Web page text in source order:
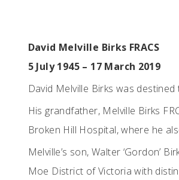
David Melville Birks FRACS
5 July 1945 – 17 March 2019
David Melville Birks was
His grandfather, Melville Birks
Broken Hill Hospital, where he
Melville’s son, Walter ‘Gordon’
Moe District of Victoria with